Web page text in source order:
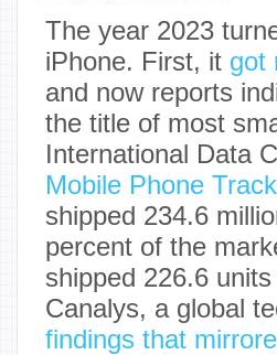
The year 2023
iPhone. First, it got
and now reports
the title of most
International Data
Mobile Phone
shipped 234.6
percent of the
shipped 226.6
Canalys, a global
findings that